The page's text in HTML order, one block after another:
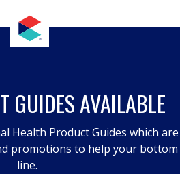
GUIDES AVAILABLE
Health Product Guides which are
promotions to help your bottom
line.